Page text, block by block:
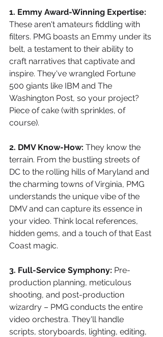
1. Emmy Award-Winning Expertise:
These aren't amateurs fiddling with
filters. PMG boasts an Emmy under its
belt, a testament to their ability to
craft narratives that captivate and
inspire. They've wrangled Fortune
500 giants like IBM and The
Washington Post, so your project?
Piece of cake (with sprinkles, of
course).
2. DMV Know-How: They know the
terrain. From the bustling streets of
DC to the rolling hills of Maryland and
the charming towns of Virginia, PMG
understands the unique vibe of the
DMV and can capture its essence in
your video. Think local references,
hidden gems, and a touch of that East
Coast magic.
3. Full-Service Symphony: Pre-
production planning, meticulous
shooting, and post-production
wizardry – PMG conducts the entire
video orchestra. They'll handle
scripts, storyboards, lighting, editing,